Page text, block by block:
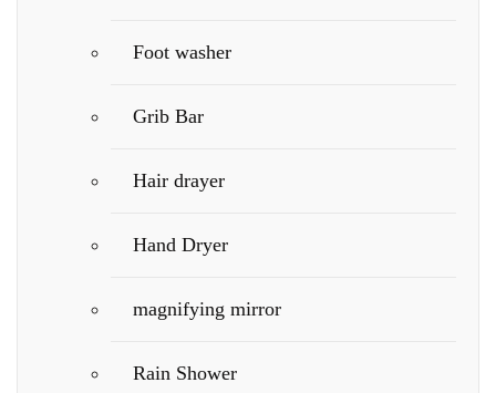
Foot washer
Grib Bar
Hair drayer
Hand Dryer
magnifying mirror
Rain Shower